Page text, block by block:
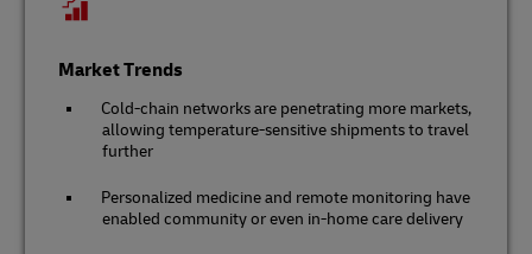
Market Trends
Cold-chain networks are penetrating more markets,
allowing temperature-sensitive shipments to travel
further
Personalized medicine and remote monitoring have
enabled community or even in-home care delivery